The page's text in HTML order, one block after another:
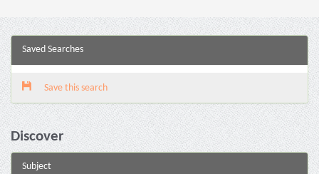
Saved Searches
Save this search
Discover
Subject